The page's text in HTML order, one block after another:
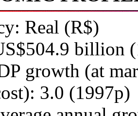
Real (R$)
billion
growth (at
3.0 (1997p)